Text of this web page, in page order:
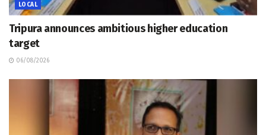
LOCAL
Tripura announces ambitious higher education
target
06/08/2026